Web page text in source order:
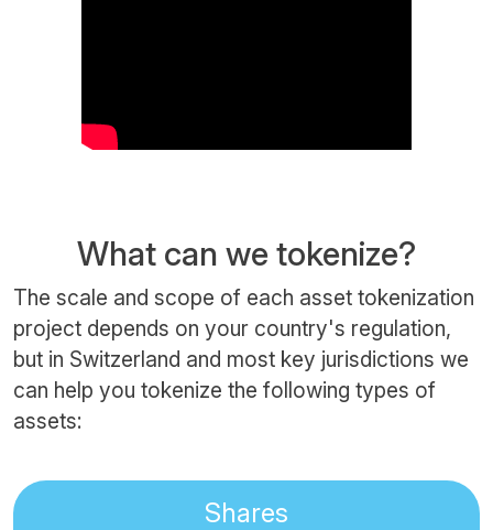
What can we tokenize?
The scale and scope of each asset tokenization
project depends on your country's regulation,
but in Switzerland and most key jurisdictions we
can help you tokenize the following types of
assets:
Shares